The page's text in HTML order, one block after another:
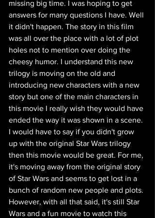
missing big time. I was hoping to get
answers for many questions I have. Well
it didn't happen. The story in this film
was all over the place with a lot of plot
holes not to mention over doing the
cheesy humor. I understand this new
trilogy is moving on the old and
introducing new characters with a new
story but one of the main characters in
this movie I really wish they would have
ended the way it was shown in a scene.
I would have to say if you didn't grow
up with the original Star Wars trilogy
then this movie would be great. For me,
it's moving away from the original story
of Star Wars and seems to get lost in a
bunch of random new people and plots.
However, with all that said, it's still Star
Wars and a fun movie to watch this